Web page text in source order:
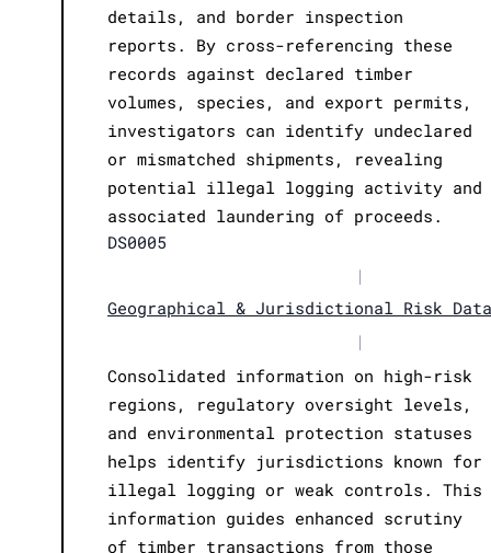
details, and border inspection
reports. By cross-referencing these
records against declared timber
volumes, species, and export permits,
investigators can identify undeclared
or mismatched shipments, revealing
potential illegal logging activity and
associated laundering of proceeds.
DS0005
|
Geographical & Jurisdictional Risk Data
|
Consolidated information on high-risk
regions, regulatory oversight levels,
and environmental protection statuses
helps identify jurisdictions known for
illegal logging or weak controls. This
information guides enhanced scrutiny
of timber transactions from those